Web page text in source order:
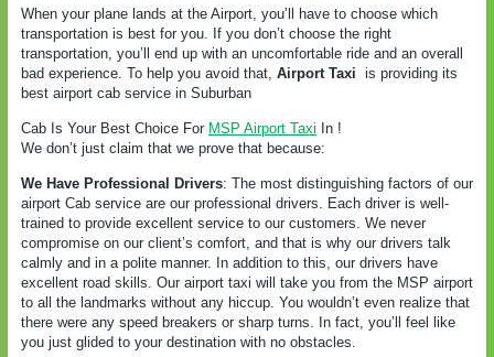
When your plane lands at the Airport, you’ll have to choose which
transportation is best for you. If you don’t choose the right
transportation, you’ll end up with an uncomfortable ride and an overall
bad experience. To help you avoid that, Airport Taxi is providing its
best airport cab service in Suburban
Cab Is Your Best Choice For MSP Airport Taxi In !
We don’t just claim that we prove that because:
We Have Professional Drivers: The most distinguishing factors of our
airport Cab service are our professional drivers. Each driver is well-
trained to provide excellent service to our customers. We never
compromise on our client’s comfort, and that is why our drivers talk
calmly and in a polite manner. In addition to this, our drivers have
excellent road skills. Our airport taxi will take you from the MSP airport
to all the landmarks without any hiccup. You wouldn’t even realize that
there were any speed breakers or sharp turns. In fact, you’ll feel like
you just glided to your destination with no obstacles.